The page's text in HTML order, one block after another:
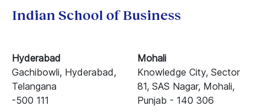
Indian School of Business
Hyderabad
Gachibowli, Hyderabad,
Telangana
-500 111
Mohali
Knowledge City, Sector
81, SAS Nagar, Mohali,
Punjab - 140 306